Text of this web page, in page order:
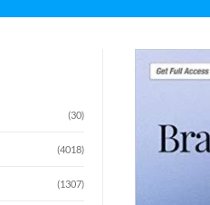
(30)
(4018)
(1307)